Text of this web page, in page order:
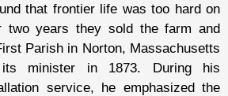
that frontier life was too hard on
two years they sold the farm and
Parish in Norton, Massachusetts
minister in 1873. During his
service, he emphasized the